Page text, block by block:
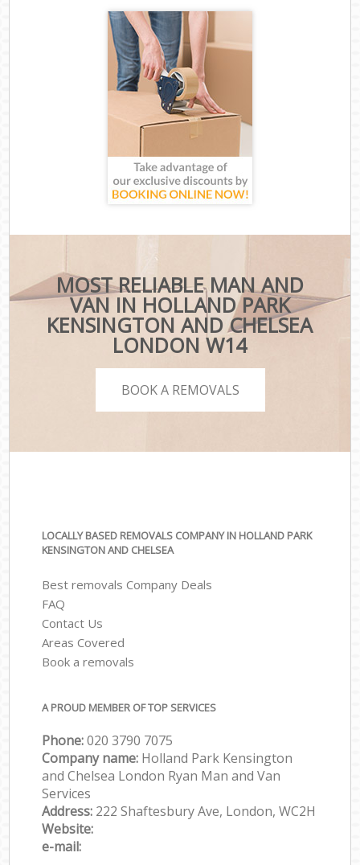
MOST RELIABLE MAN AND
VAN IN HOLLAND PARK
KENSINGTON AND CHELSEA
LONDON W14
BOOK A REMOVALS
LOCALLY BASED REMOVALS COMPANY IN HOLLAND PARK
KENSINGTON AND CHELSEA
Best removals Company Deals
FAQ
Contact Us
Areas Covered
Book a removals
A PROUD MEMBER OF TOP SERVICES
Phone:‎‎‎020 3790 7075
Company name: Holland Park Kensington
and Chelsea London Ryan Man and Van
Services
Address: 222 Shaftesbury Ave, London, WC2H
Website:
e-mail: